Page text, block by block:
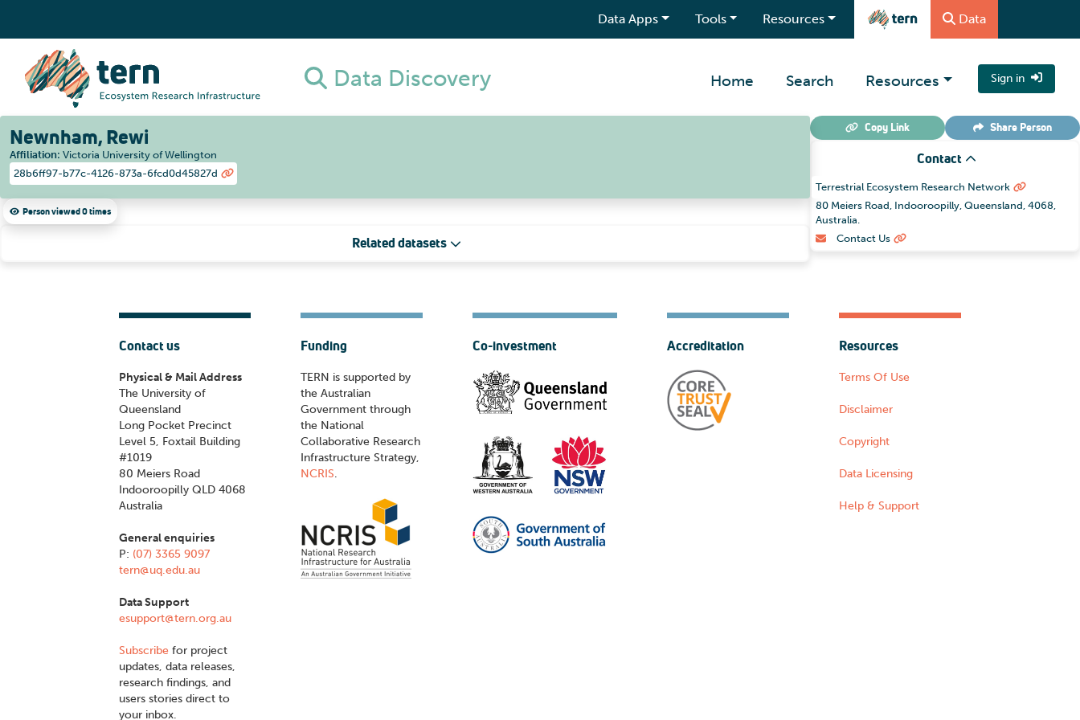
Data Apps Tools Resources Data
Data Discovery Home Search Resources Sign in
Newnham, Rewi
Affiliation: Victoria University of Wellington
28b6ff97-b77c-4126-873a-6fcd0d45827d
Person viewed 0 times
Related datasets
Copy Link Share Person
Contact
Terrestrial Ecosystem Research Network
80 Meiers Road, Indooroopilly, Queensland, 4068,
Australia.
Contact Us
Contact us
Physical & Mail Address
The University of
Queensland
Long Pocket Precinct
Level 5, Foxtail Building
#1019
80 Meiers Road
Indooroopilly QLD 4068
Australia
General enquiries
P: (07) 3365 9097
tern@uq.edu.au
Data Support
esupport@tern.org.au
Subscribe for project
updates, data releases,
research findings, and
users stories direct to
your inbox.
Funding
TERN is supported by
the Australian
Government through
the National
Collaborative Research
Infrastructure Strategy,
NCRIS.
Co-investment Accreditation Resources
Terms Of Use
Disclaimer
Copyright
Data Licensing
Help & Support